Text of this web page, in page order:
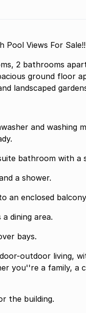
Pool Views For Sale!!
2 bathrooms
ground floor
landscaped
en-suite bathroom
toilet and a shower.
seamlessly to an enclosed
as a dining area.
cover bays.
outdoor living,
you''re a family, a
the building.